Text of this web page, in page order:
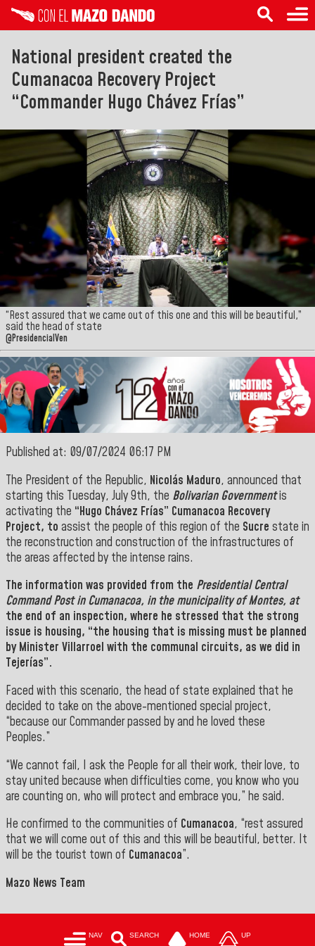
National president created the
Cumanacoa Recovery Project
“Commander Hugo Chávez Frías”
“Rest assured that we came out of this one and this will be beautiful,”
said the head of state
@PresidencialVen
Published at: 09/07/2024 06:17 PM
The President of the Republic, Nicolás Maduro, announced that
starting this Tuesday, July 9th, the Bolivarian Governmentis
activating the “Hugo Chávez Frías” Cumanacoa Recovery
Project, to assist the people of this region of the Sucre state in
the reconstruction and construction of the infrastructures of
the areas affected by the intense rains.
The information was provided from the Presidential Central
Command Post in Cumanacoa, in the municipality of Montes, at
the end of an inspection, where he stressed that the strong
issue is housing, “the housing that is missing must be planned
by Minister Villarroel with the communal circuits, as we did in
Tejerías”.
Faced with this scenario, the head of state explained that he
decided to take on the above-mentioned special project,
“because our Commander passed by and he loved these
Peoples.”
“We cannot fail, I ask the People for all their work, their love, to
stay united because when difficulties come, you know who you
are counting on, who will protect and embrace you,” he said.
He confirmed to the communities of Cumanacoa, “rest assured
that we will come out of this and this will be beautiful, better. It
will be the tourist town of Cumanacoa”.
Mazo News Team
NAV SEARCH HOME UP